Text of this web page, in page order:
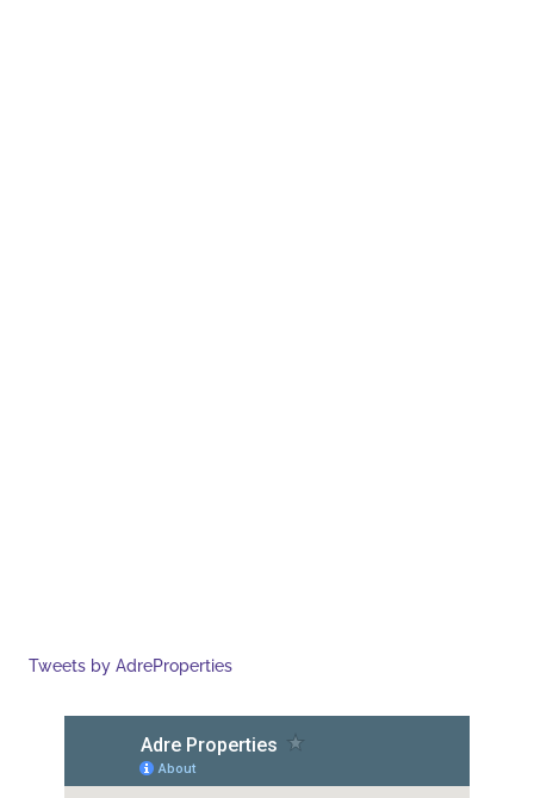
Tweets by AdreProperties